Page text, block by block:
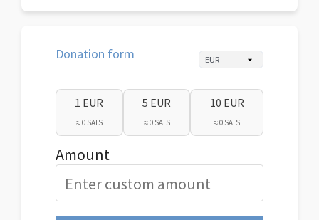
Donation form
1 EUR
≈ 0 SATS
5 EUR
≈ 0 SATS
10 EUR
≈ 0 SATS
Amount